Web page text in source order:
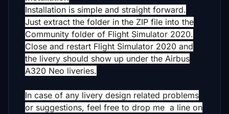
Installation is simple and straight forward.
Just extract the folder in the ZIP file into the
Community folder of Flight Simulator 2020.
Close and restart Flight Simulator 2020 and
the livery should show up under the Airbus
A320 Neo liveries.
In case of any livery design related problems
or suggestions, feel free to drop me a line on